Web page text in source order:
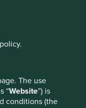
The use
“Website”) is
conditions (the
factories and the
It was a
in which
markets.